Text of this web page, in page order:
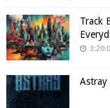
Track
Astray